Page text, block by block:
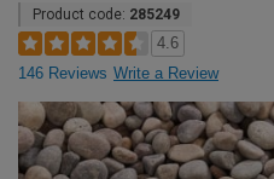
Product code: 285249
4.6
146 Reviews Write a Review